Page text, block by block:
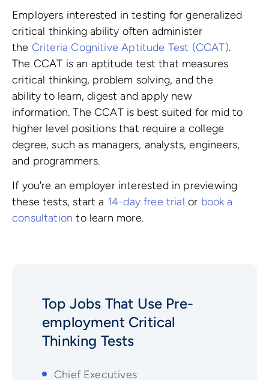
Employers interested in testing for generalized
critical thinking ability often administer
the Criteria Cognitive Aptitude Test (CCAT).
The CCAT is an aptitude test that measures
critical thinking, problem solving, and the
ability to learn, digest and apply new
information. The CCAT is best suited for mid to
higher level positions that require a college
degree, such as managers, analysts, engineers,
and programmers.
If you're an employer interested in previewing
these tests, start a 14-day free trial or book a
consultation to learn more.
Top Jobs That Use Pre-
employment Critical
Thinking Tests
Chief Executives